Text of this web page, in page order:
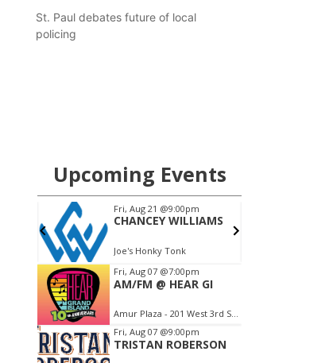
St. Paul debates future of local
policing